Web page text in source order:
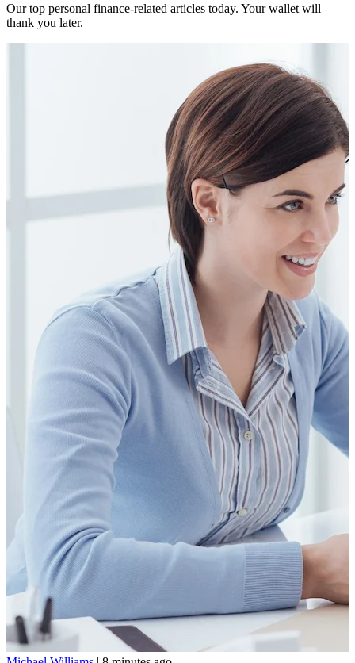
Our top personal finance-related articles today. Your wallet will
thank you later.